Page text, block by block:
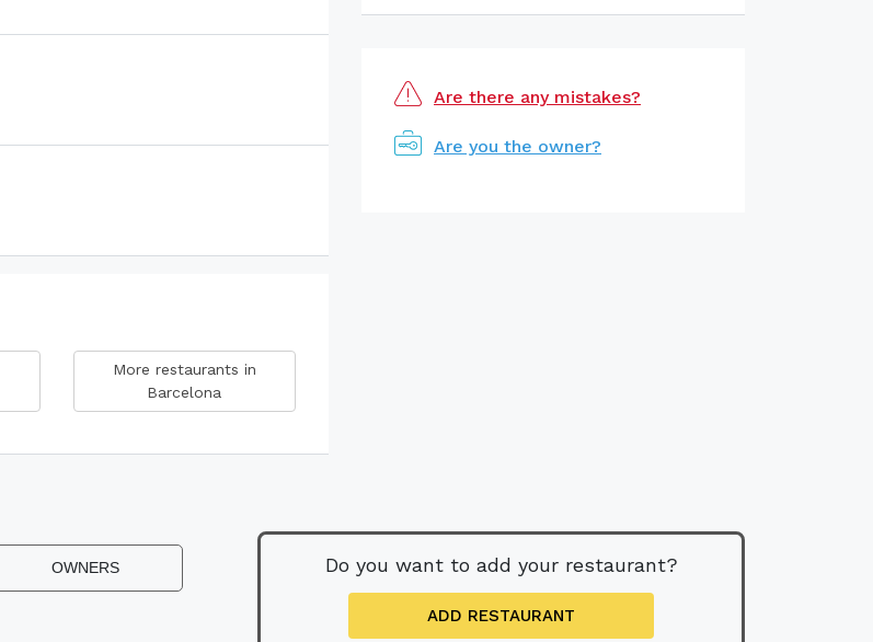
More restaurants in
Barcelona
Are there any mistakes?
Are you the owner?
OWNERS Do you want to add your restaurant?
ADD RESTAURANT